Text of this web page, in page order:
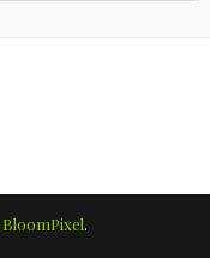
BloomPixel.